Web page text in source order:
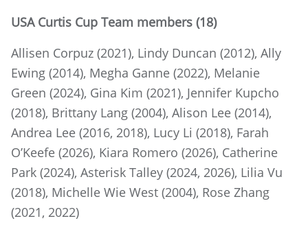
USA Curtis Cup Team members (18)
Allisen Corpuz (2021), Lindy Duncan (2012), Ally
Ewing (2014), Megha Ganne (2022), Melanie
Green (2024), Gina Kim (2021), Jennifer Kupcho
(2018), Brittany Lang (2004), Alison Lee (2014),
Andrea Lee (2016, 2018), Lucy Li (2018), Farah
O’Keefe (2026), Kiara Romero (2026), Catherine
Park (2024), Asterisk Talley (2024, 2026), Lilia Vu
(2018), Michelle Wie West (2004), Rose Zhang
(2021, 2022)